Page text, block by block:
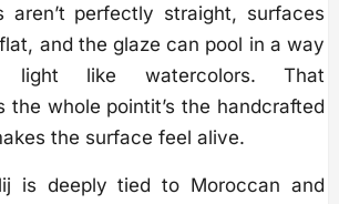
aren’t perfectly straight, surfaces
and the glaze can pool in a way
light like watercolors. That
the whole pointit’s the handcrafted
the surface feel alive.
is deeply tied to Moroccan and